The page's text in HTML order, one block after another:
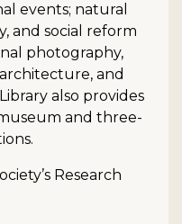
events; natural
and social reform
photography,
and
also provides
and three-
Research